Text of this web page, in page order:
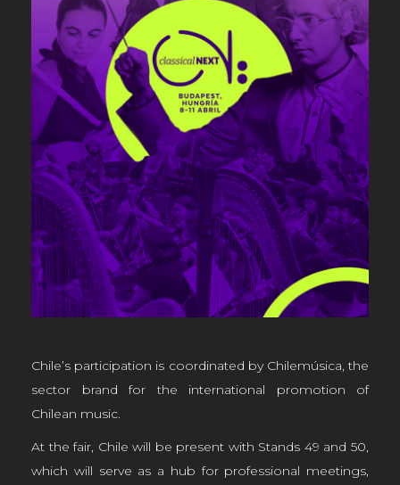
Chile’s participation is coordinated by Chilemúsica, the
sector brand for the international promotion of
Chilean music.
At the fair, Chile will be present with Stands 49 and 50,
which will serve as a hub for professional meetings,